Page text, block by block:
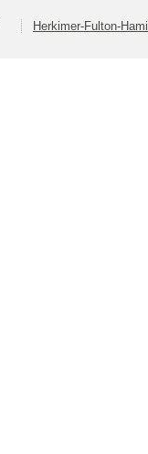
Herkimer-Fulton-